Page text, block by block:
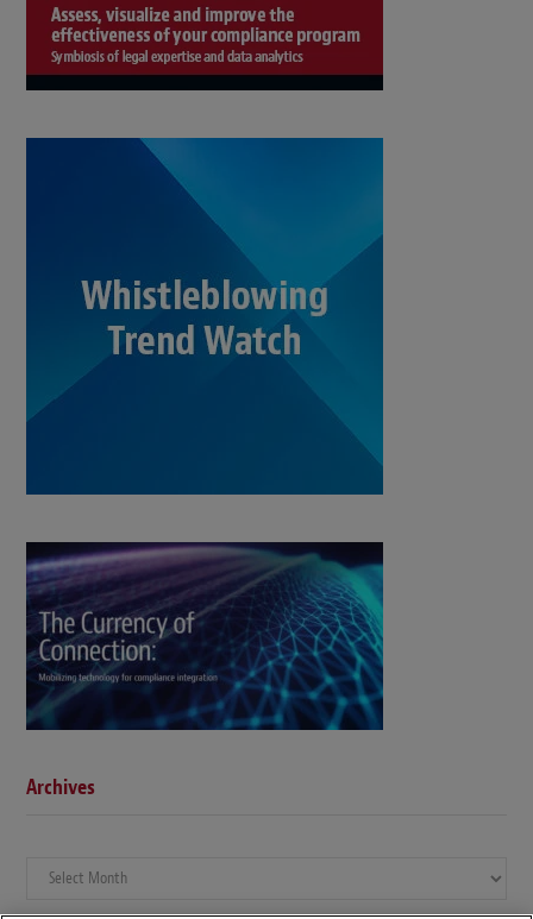
Archives
Archives